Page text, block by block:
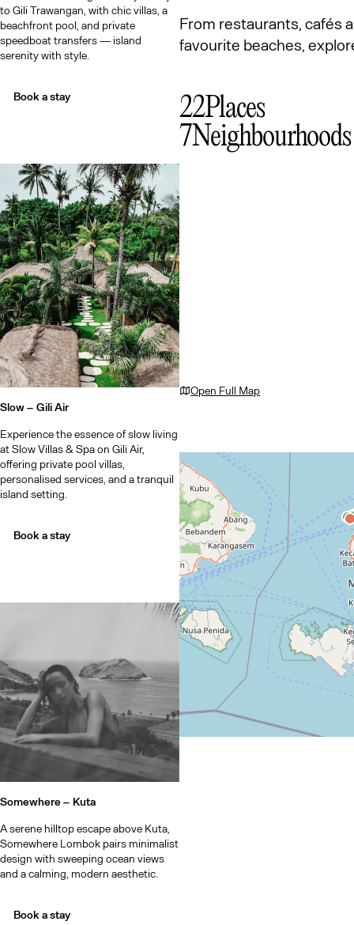
to Gili Trawangan, with chic villas, a
beachfront pool, and private
speedboat transfers — island
serenity with style.
Book a stay
Slow – Gili Air
Experience the essence of slow living
at Slow Villas & Spa on Gili Air,
offering private pool villas,
personalised services, and a tranquil
island setting.
Book a stay
Somewhere – Kuta
A serene hilltop escape above Kuta,
Somewhere Lombok pairs minimalist
design with sweeping ocean views
and a calming, modern aesthetic.
Book a stay
From restaurants, cafés
favourite beaches,
22Places
7Neighbourhoods
Open Full Map